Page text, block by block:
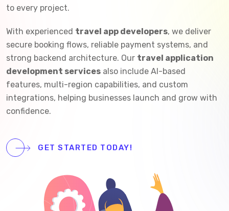
to every project.
With experienced travel app developers, we deliver
secure booking flows, reliable payment systems, and
strong backend architecture. Our travel application
development services also include AI-based
features, multi-region capabilities, and custom
integrations, helping businesses launch and grow with
confidence.
GET STARTED TODAY!